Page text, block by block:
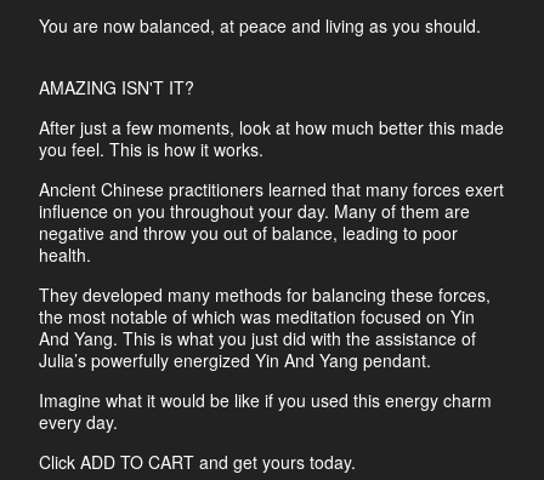
You are now balanced, at peace and living as you should.
AMAZING ISN'T IT?
After just a few moments, look at how much better this made
you feel. This is how it works.
Ancient Chinese practitioners learned that many forces exert
influence on you throughout your day. Many of them are
negative and throw you out of balance, leading to poor
health.
They developed many methods for balancing these forces,
the most notable of which was meditation focused on Yin
And Yang. This is what you just did with the assistance of
Julia’s powerfully energized Yin And Yang pendant.
Imagine what it would be like if you used this energy charm
every day.
Click ADD TO CART and get yours today.